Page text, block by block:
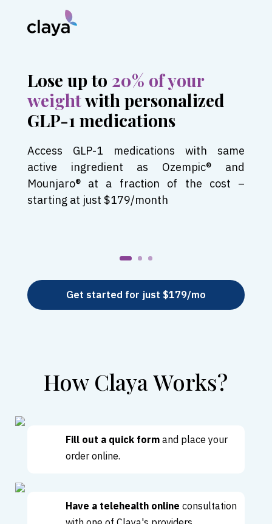
Lose up to 20% of your
weightwith personalized
GLP-1 medications
Access GLP-1 medications with same
active ingredient as Ozempic® and
Mounjaro® at a fraction of the cost –
starting at just $179/month
Get started for just $179/mo
How Claya Works?
Fill out a quick formand place your
order online.
Have a telehealth online consultation